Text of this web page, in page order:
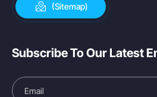
(Sitemap)
Subscribe To Our Latest